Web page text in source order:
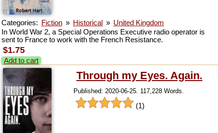
Categories: Fiction » Historical » United Kingdom
In World War 2, a Special Operations Executive radio operator is
sent to France to work with the French Resistance.
$1.75
Add to cart
Through my Eyes. Again.
Published: 2020-06-25. 117,228 Words.
(1)